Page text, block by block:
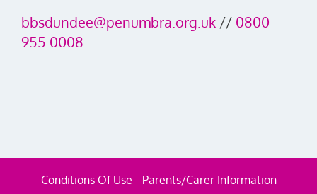
bbsdundee@penumbra.org.uk // 0800
955 0008
Conditions Of Use Parents/Carer Information